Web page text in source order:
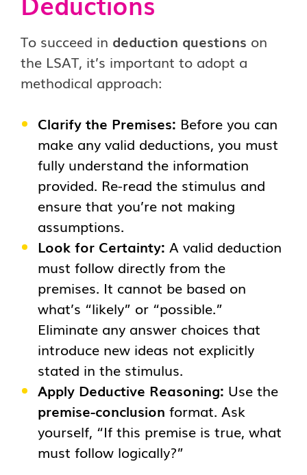
To succeed in deduction questions on
the LSAT, it’s important to adopt a
methodical approach:
Clarify the Premises: Before you can
make any valid deductions, you must
fully understand the information
provided. Re-read the stimulus and
ensure that you’re not making
assumptions.
Look for Certainty: A valid deduction
must follow directly from the
premises. It cannot be based on
what’s “likely” or “possible.”
Eliminate any answer choices that
introduce new ideas not explicitly
stated in the stimulus.
Apply Deductive Reasoning: Use the
premise-conclusion format. Ask
yourself, “If this premise is true, what
must follow logically?”